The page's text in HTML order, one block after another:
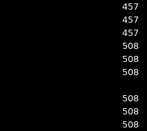
457
457
457
508
508
508
508
508
508